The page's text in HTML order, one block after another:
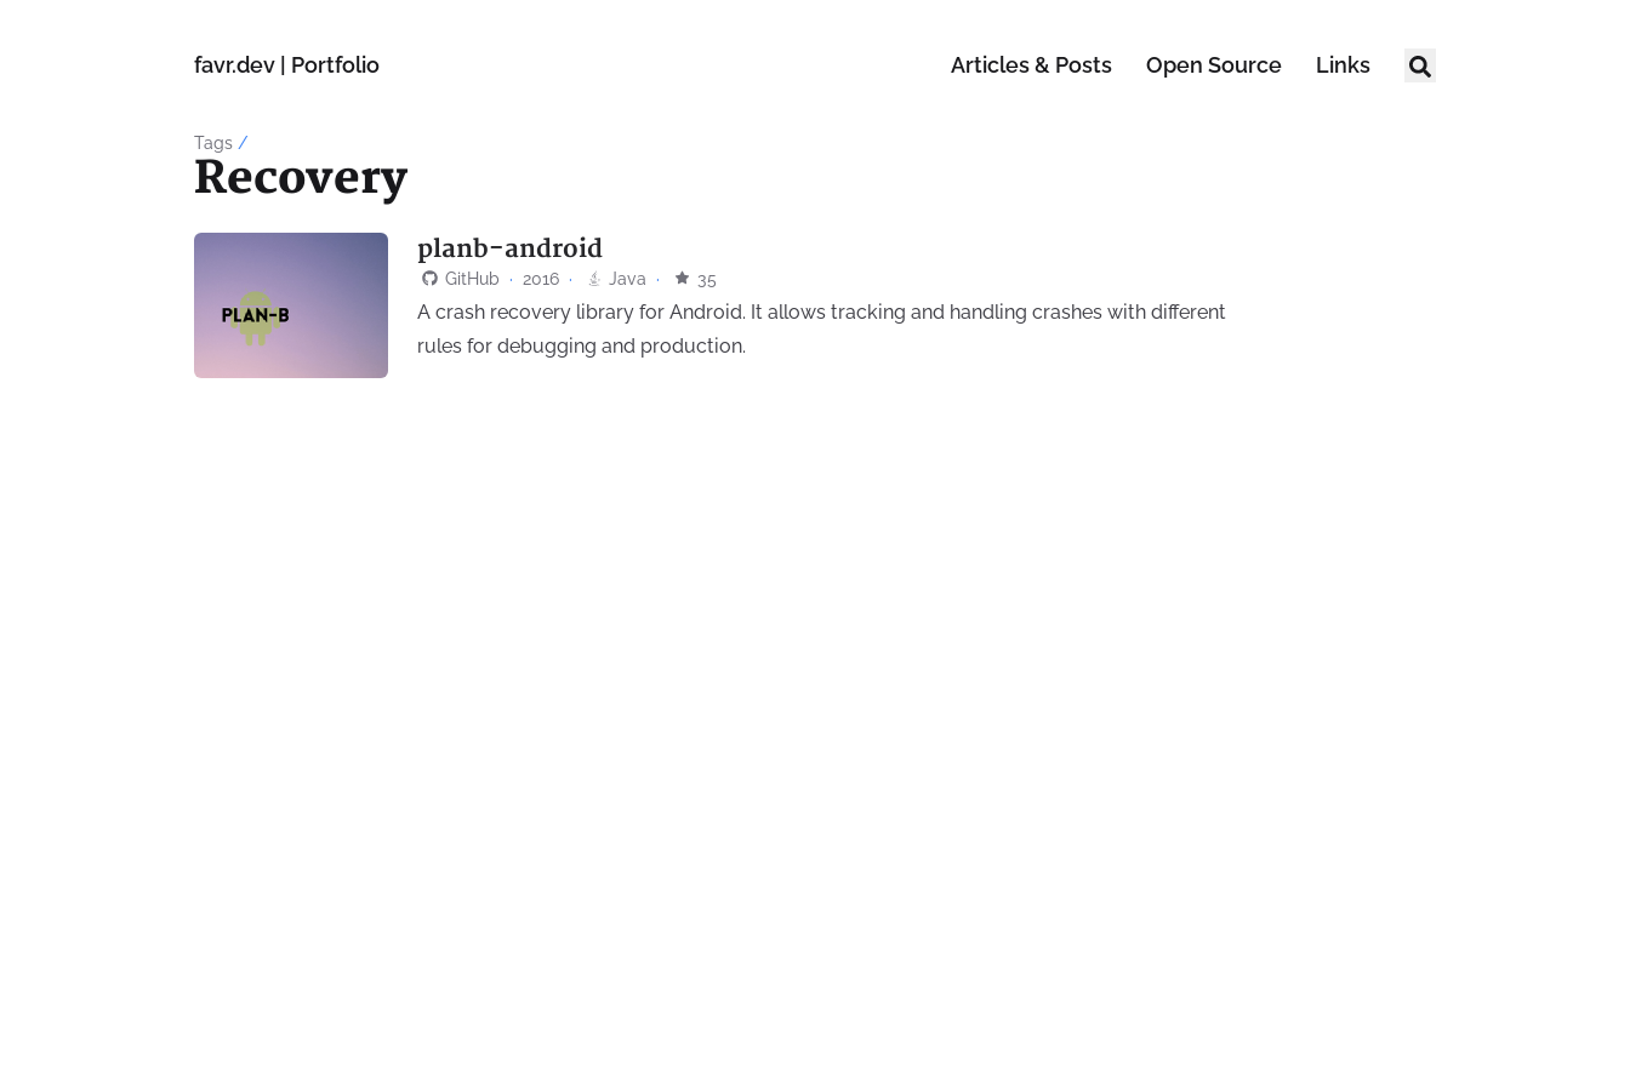
favr.dev | Portfolio Articles & Posts Open Source Links
Tags /
Recovery
planb-android
GitHub · 2016 · Java · 35
A crash recovery library for Android. It allows tracking and handling crashes with different
rules for debugging and production.